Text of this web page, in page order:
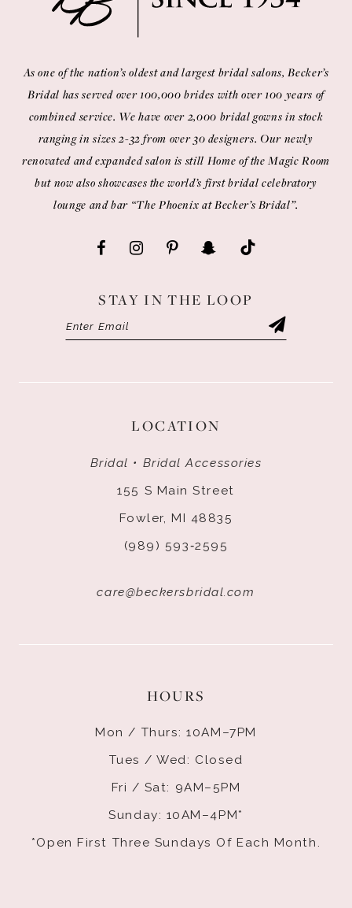
LOCATION
Bridal • Bridal Accessories
155 S Main Street
Fowler, MI 48835
(989) 593‑2595
care@beckersbridal.com
As one of the nation’s oldest and largest bridal salons, Becker’s
Bridal has served over 100,000 brides with over 100 years of
combined service. We have over 2,000 bridal gowns in stock
ranging in sizes 2-32 from over 30 designers. Our newly
renovated and expanded salon is still Home of the Magic Room
but now also showcases the world’s first bridal celebratory
lounge and bar “The Phoenix at Becker’s Bridal”.
STAY IN THE LOOP
HOURS
Mon / Thurs: 10AM–7PM
Tues / Wed: Closed
Fri / Sat: 9AM–5PM
Sunday: 10AM–4PM*
*Open First Three Sundays Of Each Month.